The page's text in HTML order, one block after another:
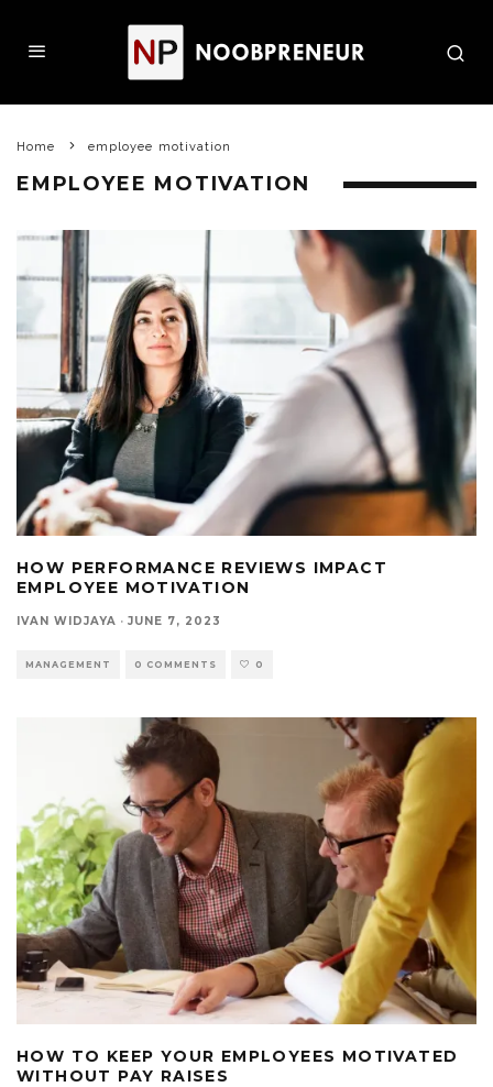
Home employee motivation
EMPLOYEE MOTIVATION
HOW PERFORMANCE REVIEWS IMPACT
EMPLOYEE MOTIVATION
IVAN WIDJAYA · JUNE 7, 2023
MANAGEMENT 0 COMMENTS 0
HOW TO KEEP YOUR EMPLOYEES MOTIVATED
WITHOUT PAY RAISES